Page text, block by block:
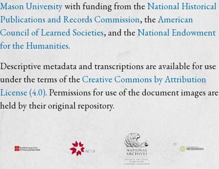
Mason Universitywith funding from the National Historical
Publications and Records Commission, theAmerican
Council of Learned Societies, and the National Endowment
for the Humanities.
Descriptive metadata and transcriptions are available for use
under the terms of the Creative Commons by Attribution
License (4.0). Permissions for use of the document images are
held by their original repository.